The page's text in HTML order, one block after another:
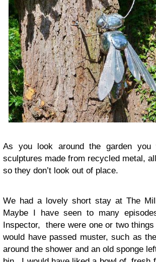
As you look around the garden
sculptures made from recycled metal,
so they don’t look out of place.
We had a lovely short stay at The
Maybe I have seen to many
Inspector, there were one or two things
would have passed muster, such as
around the shower and an old sponge